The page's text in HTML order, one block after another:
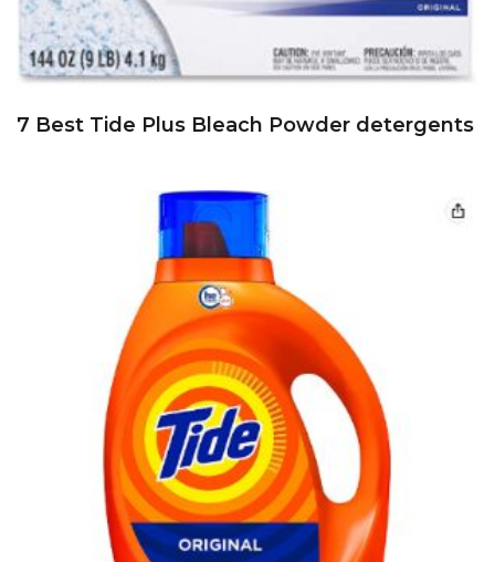
7 Best Tide Plus Bleach Powder detergents